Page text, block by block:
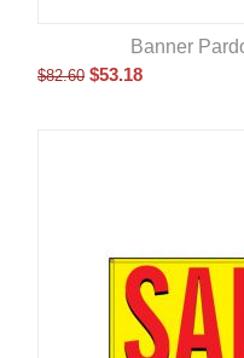
Banner
$82.60 $53.18